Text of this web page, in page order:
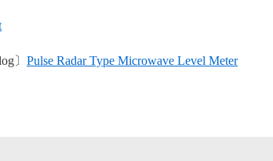
〕 Pulse Radar Type Microwave Level Meter